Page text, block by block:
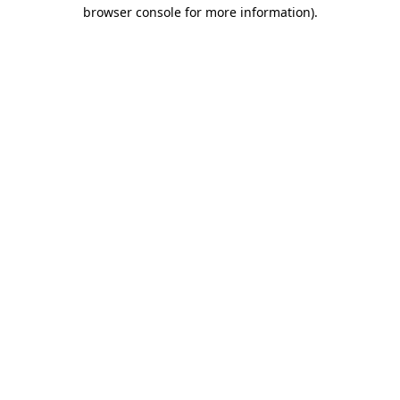
browser console for more information).